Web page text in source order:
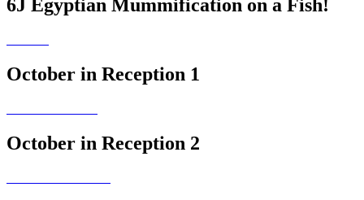
6J Egyptian Mummification on a Fish!
October in Reception 1
October in Reception 2